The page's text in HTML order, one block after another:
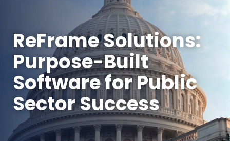
ReFrame Solutions:
Purpose-Built
Software for Public
Sector Success